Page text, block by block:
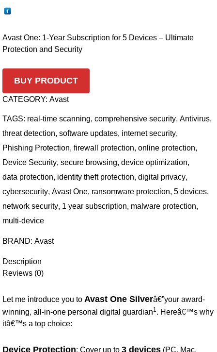
Avast One: 1-Year Subscription for 5 Devices – Ultimate
Protection and Security
BUY PRODUCT
CATEGORY: Avast
TAGS: real-time scanning, comprehensive security, Antivirus,
threat detection, software updates, internet security,
Phishing Protection, firewall protection, online protection,
Device Security, secure browsing, device optimization,
data protection, identity theft protection, digital privacy,
cybersecurity, Avast One, ransomware protection, 5 devices,
network security, 1 year subscription, malware protection,
multi-device
BRAND: Avast
Description
Reviews (0)
Let me introduce you to Avast One Silverâ€”your award-
winning, all-in-one personal digital guardian1. Hereâ€™s why
itâ€™s a top choice:
Device Protection: Cover up to 3 devices (PC, Mac,